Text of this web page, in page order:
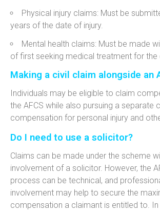
Physical injury claims: Must be
years of the date of injury.
Mental health claims: Must be made
of first seeking medical treatment for the
Making a civil claim alongside an
Individuals may be eligible to claim
the AFCS while also pursuing a separate
compensation for personal injury and
Do I need to use a solicitor?
Claims can be made under the scheme
involvement of a solicitor. However, the
process can be technical, and
involvement may help to secure the
compensation a claimant is entitled to.